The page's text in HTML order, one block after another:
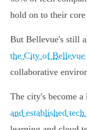
hold on to their core
But Bellevue's still
the City of Bellevue
collaborative
The city's become
and established